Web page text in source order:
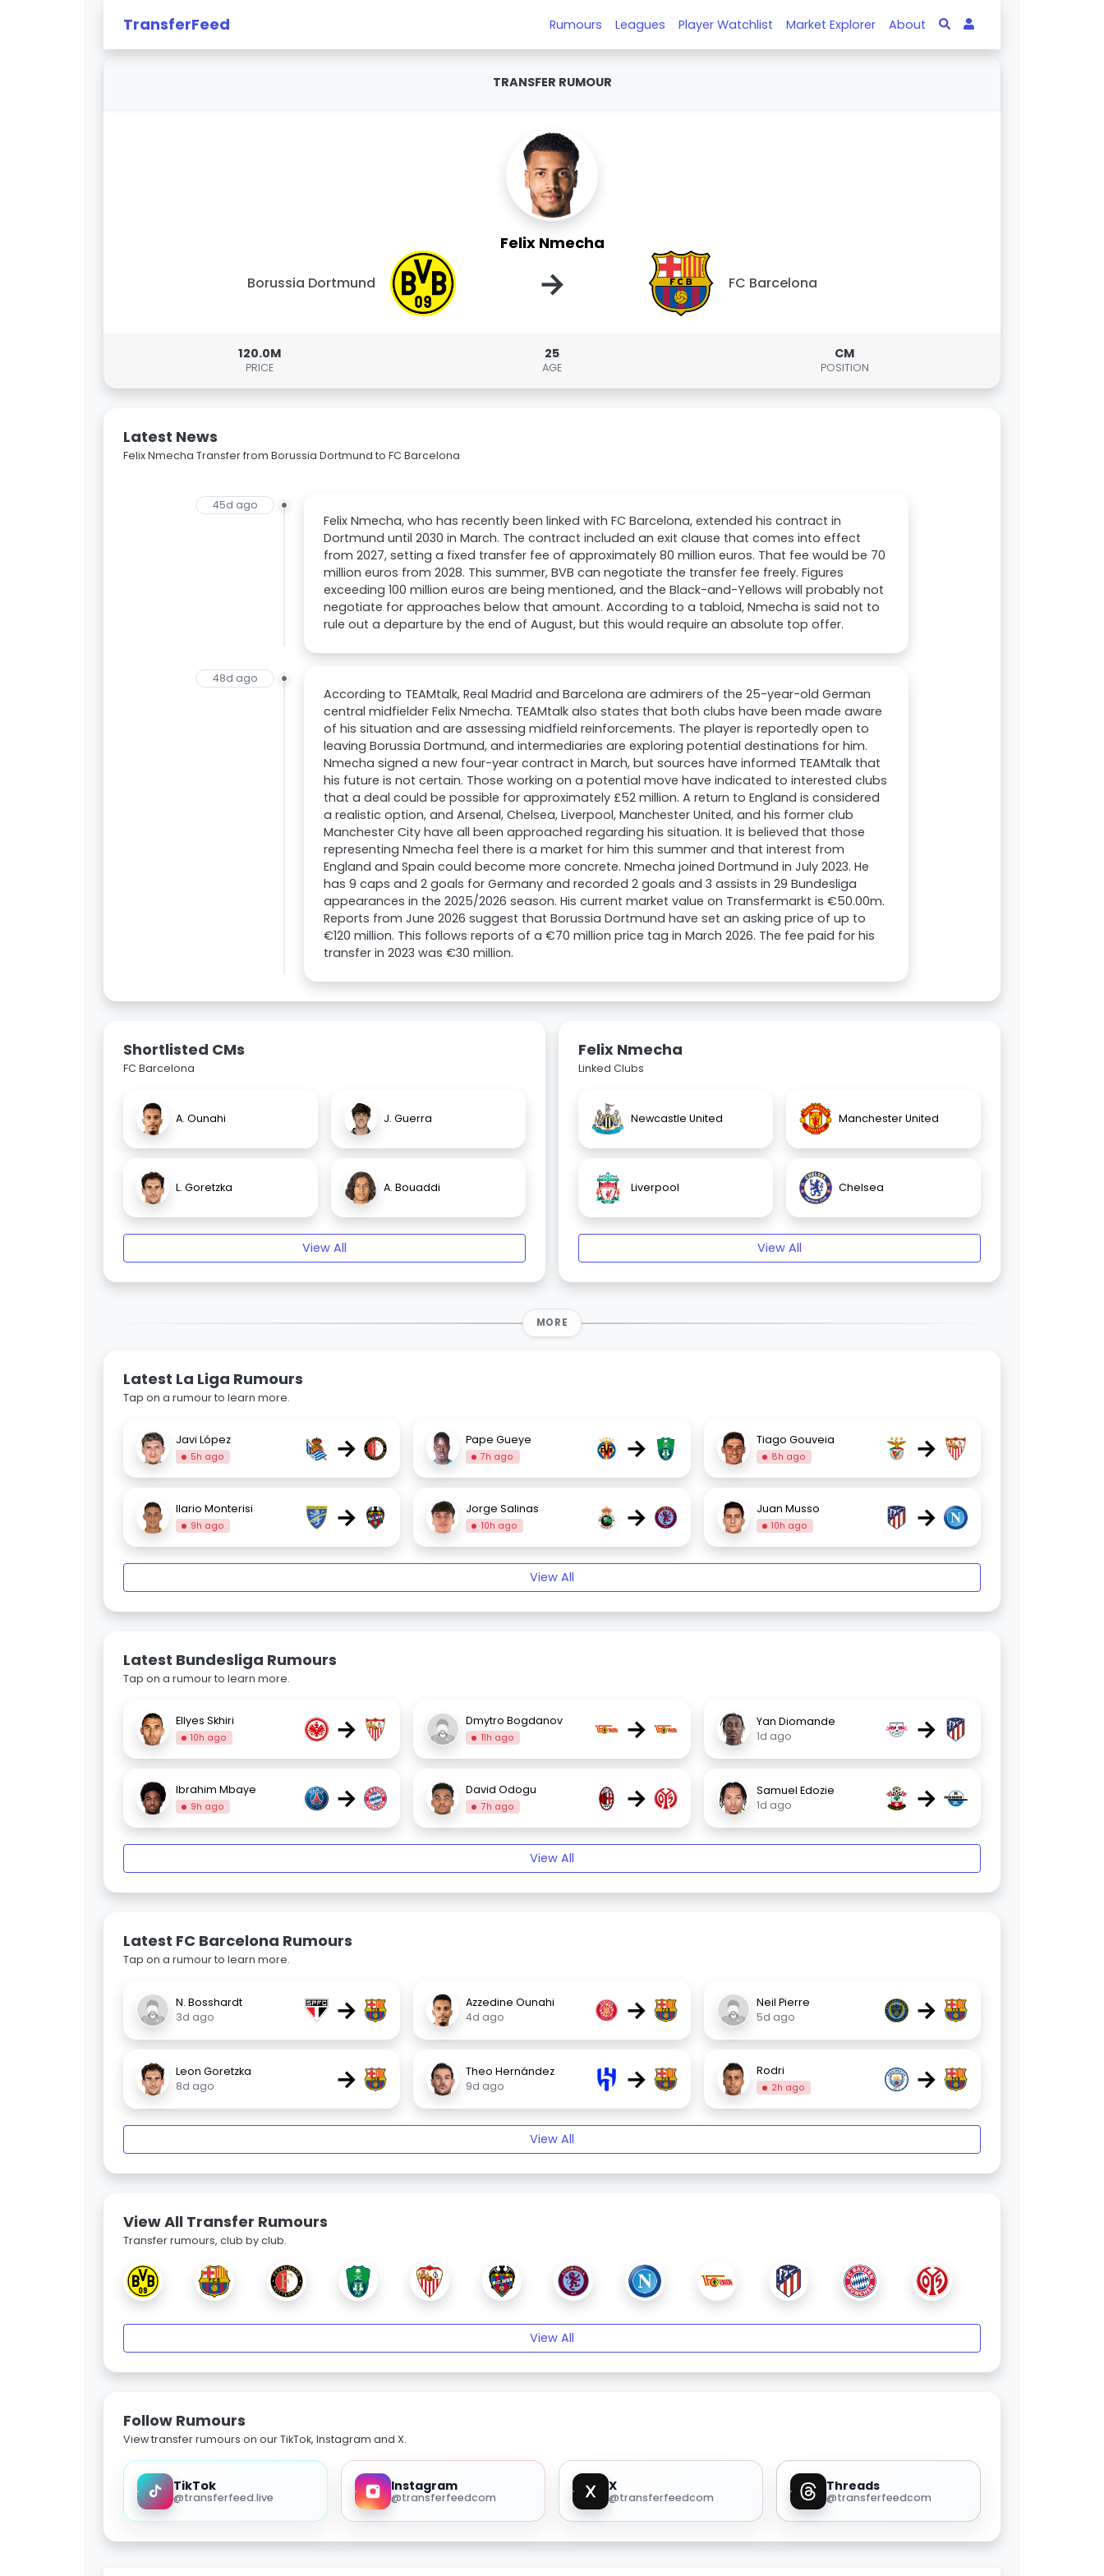
TransferFeed Rumours Leagues Player Watchlist Market Explorer About
TRANSFER RUMOUR
Felix Nmecha
Borussia Dortmund → FC Barcelona
120.0M
PRICE
25
AGE
CM
POSITION
Latest News
Felix Nmecha Transfer from Borussia Dortmund to FC Barcelona
45d ago
Felix Nmecha, who has recently been linked with FC Barcelona, extended his contract in
Dortmund until 2030 in March. The contract included an exit clause that comes into effect
from 2027, setting a fixed transfer fee of approximately 80 million euros. That fee would be 70
million euros from 2028. This summer, BVB can negotiate the transfer fee freely. Figures
exceeding 100 million euros are being mentioned, and the Black-and-Yellows will probably not
negotiate for approaches below that amount. According to a tabloid, Nmecha is said not to
rule out a departure by the end of August, but this would require an absolute top offer.
48d ago
According to TEAMtalk, Real Madrid and Barcelona are admirers of the 25-year-old German
central midfielder Felix Nmecha. TEAMtalk also states that both clubs have been made aware
of his situation and are assessing midfield reinforcements. The player is reportedly open to
leaving Borussia Dortmund, and intermediaries are exploring potential destinations for him.
Nmecha signed a new four-year contract in March, but sources have informed TEAMtalk that
his future is not certain. Those working on a potential move have indicated to interested clubs
that a deal could be possible for approximately £52 million. A return to England is considered
a realistic option, and Arsenal, Chelsea, Liverpool, Manchester United, and his former club
Manchester City have all been approached regarding his situation. It is believed that those
representing Nmecha feel there is a market for him this summer and that interest from
England and Spain could become more concrete. Nmecha joined Dortmund in July 2023. He
has 9 caps and 2 goals for Germany and recorded 2 goals and 3 assists in 29 Bundesliga
appearances in the 2025/2026 season. His current market value on Transfermarkt is €50.00m.
Reports from June 2026 suggest that Borussia Dortmund have set an asking price of up to
€120 million. This follows reports of a €70 million price tag in March 2026. The fee paid for his
transfer in 2023 was €30 million.
Shortlisted CMs
FC Barcelona
A. Ounahi J. Guerra
L. Goretzka A. Bouaddi
View All
Felix Nmecha
Linked Clubs
Newcastle United Manchester United
Liverpool Chelsea
View All
MORE
Latest La Liga Rumours
Tap on a rumour to learn more.
Javi López
5h ago → Pape Gueye
7h ago → Tiago Gouveia
8h ago →
Ilario Monterisi
9h ago → Jorge Salinas
10h ago → Juan Musso
10h ago →
View All
Latest Bundesliga Rumours
Tap on a rumour to learn more.
Ellyes Skhiri
10h ago → Dmytro Bogdanov
11h ago →
Yan Diomande
1d ago
→
Ibrahim Mbaye
9h ago → David Odogu
7h ago →
Samuel Edozie
1d ago
→
View All
Latest FC Barcelona Rumours
Tap on a rumour to learn more.
N. Bosshardt
3d ago
→
Azzedine Ounahi
4d ago
→
Neil Pierre
5d ago
→
Leon Goretzka
8d ago
→
Theo Hernández
9d ago
→ Rodri
2h ago →
View All
View All Transfer Rumours
Transfer rumours, club by club.
View All
Follow Rumours
View transfer rumours on our TikTok, Instagram and X.
TikTok
@transferfeed.live
Instagram
@transferfeedcom
X
@transferfeedcom
Threads
@transferfeedcom